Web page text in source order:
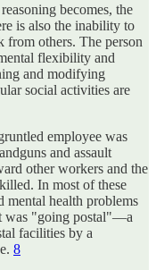
becomes, the
is also the inability to
from others. The person
flexibility and
and modifying
social activities are
employee was
and assault
other workers and the
In most of these
mental health problems
was "going postal"—a
facilities by a
8